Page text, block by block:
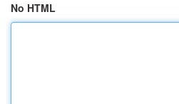
No HTML